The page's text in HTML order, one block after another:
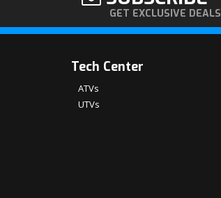
GET EXCLUSIVE DEALS
Tech Center
ATVs
UTVs